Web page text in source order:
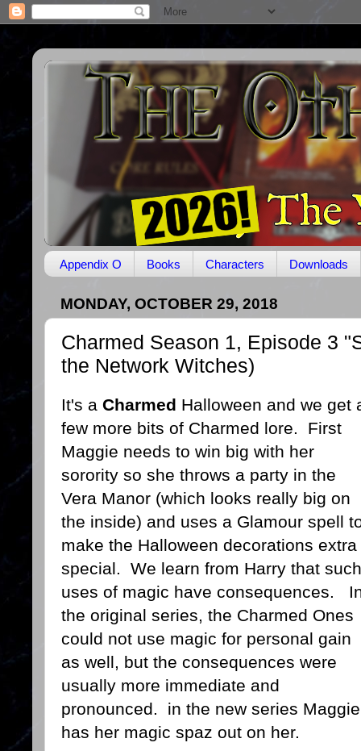
Appendix O Books Characters Downloads
MONDAY, OCTOBER 29, 2018
Charmed Season 1, Episode 3
the Network Witches)
It's a Charmed Halloween and we get
few more bits of Charmed lore. First
Maggie needs to win big with her
sorority so she throws a party in the
Vera Manor (which looks really big on
the inside) and uses a Glamour spell
make the Halloween decorations extra
special. We learn from Harry that such
uses of magic have consequences.
the original series, the Charmed Ones
could not use magic for personal gain
as well, but the consequences were
usually more immediate and
pronounced. in the new series Maggie
has her magic spaz out on her.